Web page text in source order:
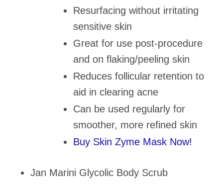
Resurfacing without irritating
sensitive skin
Great for use post-procedure
and on flaking/peeling skin
Reduces follicular retention to
aid in clearing acne
Can be used regularly for
smoother, more refined skin
Buy Skin Zyme Mask Now!
Jan Marini Glycolic Body Scrub